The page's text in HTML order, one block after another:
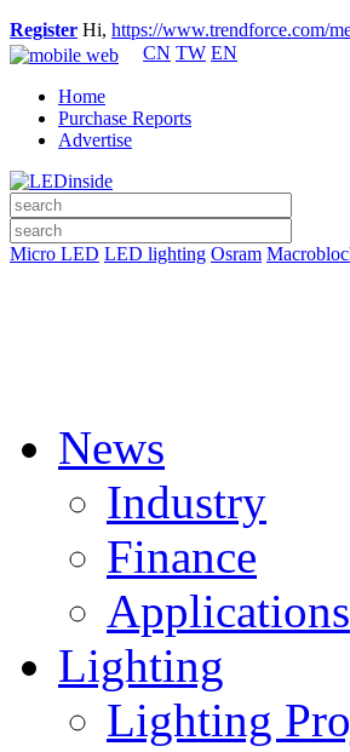
Register Hi, https://www.trendforce.com/
CN TW EN
Home
Purchase Reports
Advertise
Micro LED LED lighting Osram
News
Industry
Finance
Applications
Lighting
Lighting